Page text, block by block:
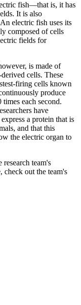
fish—that is, it has
It is also
electric fish uses its
composed of cells
fields for
is made of
cells. These
firing cells known
produce
each second.
have
a protein that is
and that this
the electric organ to
research team's
check out the team's